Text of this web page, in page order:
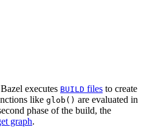
executes BUILD files to create
like glob() are evaluated in
phase of the build, the
graph.